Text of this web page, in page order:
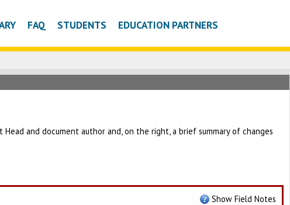
FAQ STUDENTS EDUCATION PARTNERS
and document author and, on the right, a brief summary of changes
Show Field Notes